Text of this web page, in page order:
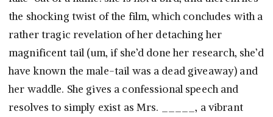
the shocking twist of the film, which concludes with a
rather tragic revelation of her detaching her
magnificent tail (um, if she’d done her research, she’d
have known the male-tail was a dead giveaway) and
her waddle. She gives a confessional speech and
resolves to simply exist as Mrs. _____, a vibrant